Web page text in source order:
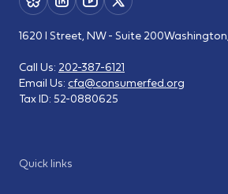
Quick links
1620 I Street, NW - Suite 200
Call Us: 202-387-6121
Email Us: cfa@consumerfed.org
Tax ID: 52-0880625